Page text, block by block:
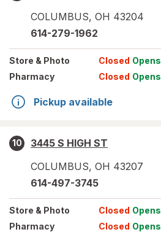
COLUMBUS, OH 43204
614-279-1962
Store & Photo Closed Opens
Pharmacy
Closed Opens
Pickup available
10
3445 S HIGH ST
COLUMBUS, OH 43207
614-497-3745
Store & Photo Closed Opens
Pharmacy
Closed Opens